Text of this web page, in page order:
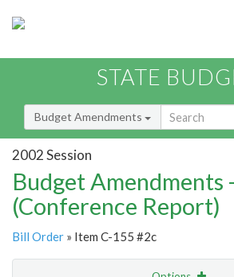
STATE
Budget Amendments
2002 Session
Budget Amendments
(Conference Report)
Bill Order » Item C-155 #2c